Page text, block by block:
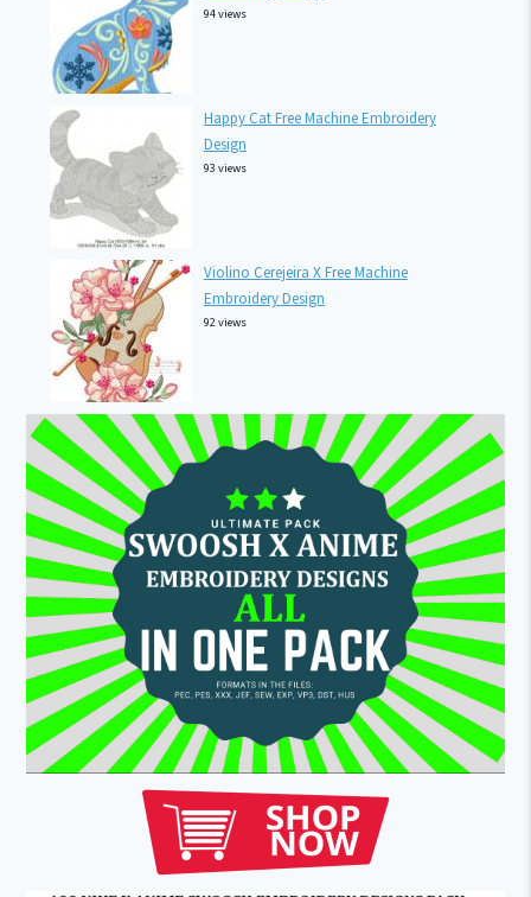
94 views
Happy Cat Free Machine Embroidery
Design
93 views
Violino Cerejeira X Free Machine
Embroidery Design
92 views